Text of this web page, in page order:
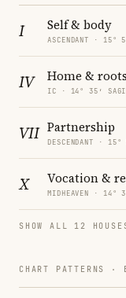
I Self & body
ASCENDANT · 15°
IV Home & roots
IC · 14° 35′
VII Partnership
DESCENDANT ·
X Vocation &
MIDHEAVEN · 14°
SHOW ALL 12
CHART PATTERNS ·